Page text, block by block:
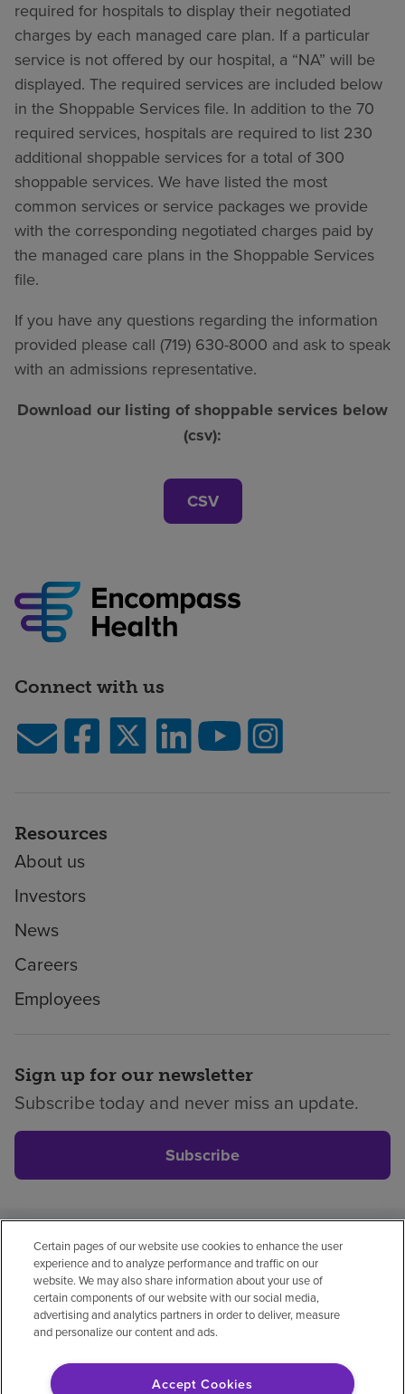
required for hospitals to display their negotiated
charges by each managed care plan. If a particular
service is not offered by our hospital, a “NA” will be
displayed. The required services are included below
in the Shoppable Services file. In addition to the 70
required services, hospitals are required to list 230
additional shoppable services for a total of 300
shoppable services. We have listed the most
common services or service packages we provide
with the corresponding negotiated charges paid by
the managed care plans in the Shoppable Services
file.
If you have any questions regarding the information
provided please call (719) 630-8000 and ask to speak
with an admissions representative.
Download our listing of shoppable services below
(csv):
CSV
Connect with us
Resources
About us
Investors
News
Careers
Employees
Sign up for our newsletter
Subscribe today and never miss an update.
Subscribe
Privacy policyLegalNo surprisesAccessibility
Non-EnglishNotice of non-discrimination
Vendor compliancePrice transparency
Certain pages of our website use cookies to enhance the user
experience and to analyze performance and traffic on our
website. We may also share information about your use of
certain components of our website with our social media,
advertising and analytics partners in order to deliver, measure
and personalize our content and ads.
Accept Cookies